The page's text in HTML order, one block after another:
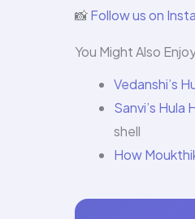
📸Follow us on
You Might Also
Vedanshi’s
Sanvi’s
shell
How